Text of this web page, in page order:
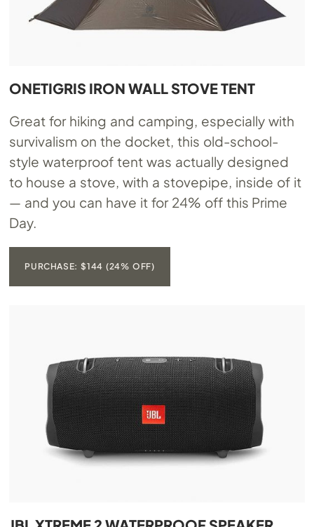
ONETIGRIS IRON WALL STOVE TENT
Great for hiking and camping, especially with
survivalism on the docket, this old-school-
style waterproof tent was actually designed
to house a stove, with a stovepipe, inside of it
— and you can have it for 24% off this Prime
Day.
PURCHASE: $144 (24% OFF)